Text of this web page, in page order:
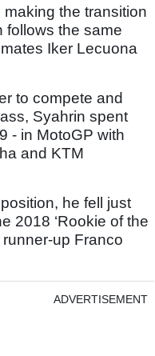
the transition
follows the same
Iker Lecuona
to compete and
Syahrin spent
- in MotoGP with
and KTM
he fell just
2018 ‘Rookie of the
runner-up Franco
ADVERTISEMENT